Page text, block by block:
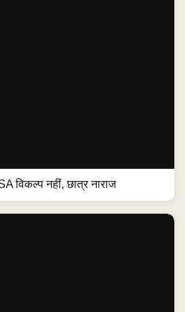
विकल्प नहीं, छात्र नाराज